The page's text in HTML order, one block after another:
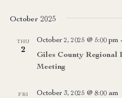
October 2025
THU
2
Giles County Regional
Meeting
October 2, 2025 @ 5:00 pm -
FRI October 3, 2025 @ 8:00 am